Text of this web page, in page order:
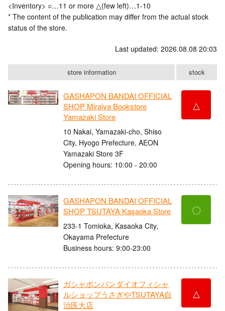
<Inventory> ○…11 or more △(few left)…1-10
* The content of the publication may differ from the actual stock
status of the store.
Last updated: 2026.08.08 20:03
store information stock
GASHAPON BANDAI OFFICIAL
SHOP Miraiya Bookstore
Yamazaki Store
10 Nakai, Yamazaki-cho, Shiso
City, Hyogo Prefecture, AEON
Yamazaki Store 3F
Opening hours: 10:00 - 20:00
△
GASHAPON BANDAI OFFICIAL
SHOP TSUTAYA Kasaoka Store
233-1 Tomioka, Kasaoka City,
Okayama Prefecture
Business hours: 9:00-23:00
〇
ガシャポンバンダイオフィシャ
ルショップうさぎやTSUTAYA自
治医大店
△